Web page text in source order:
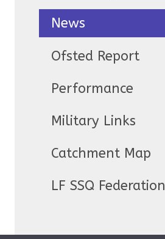
News
Ofsted Report
Performance
Military Links
Catchment Map
LF SSQ Federation